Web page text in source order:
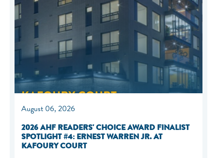
August 06, 2026
2026 AHF READERS' CHOICE AWARD FINALIST
SPOTLIGHT #4: ERNEST WARREN JR. AT
KAFOURY COURT